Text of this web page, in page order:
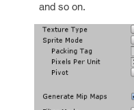
and so on.